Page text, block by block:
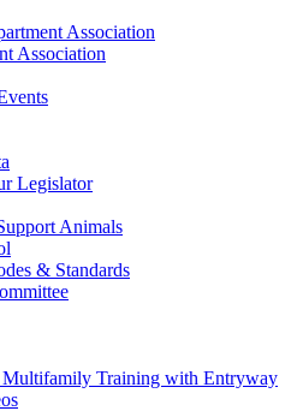
Association
Association
Legislator
Animals
& Standards
Multifamily Training with Entryway